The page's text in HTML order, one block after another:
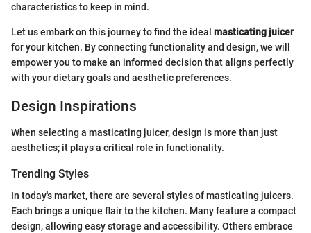
characteristics to keep in mind.
Let us embark on this journey to find the ideal masticating juicer
for your kitchen. By connecting functionality and design, we will
empower you to make an informed decision that aligns perfectly
with your dietary goals and aesthetic preferences.
Design Inspirations
When selecting a masticating juicer, design is more than just
aesthetics; it plays a critical role in functionality.
Trending Styles
In today's market, there are several styles of masticating juicers.
Each brings a unique flair to the kitchen. Many feature a compact
design, allowing easy storage and accessibility. Others embrace